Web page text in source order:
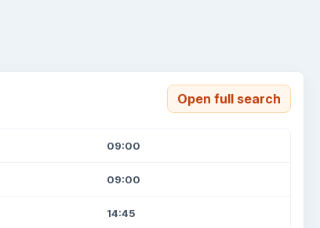
Open full search
09:00
09:00
14:45